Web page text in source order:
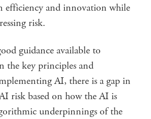
efficiency and innovation while
risk.
guidance available to
the key principles and
AI, there is a gap in
risk based on how the AI is
underpinnings of the